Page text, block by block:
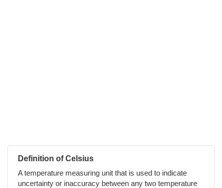
Definition of Celsius
A temperature measuring unit that is used to indicate
uncertainty or inaccuracy between any two temperature